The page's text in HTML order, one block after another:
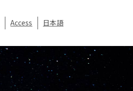
Access 日本語